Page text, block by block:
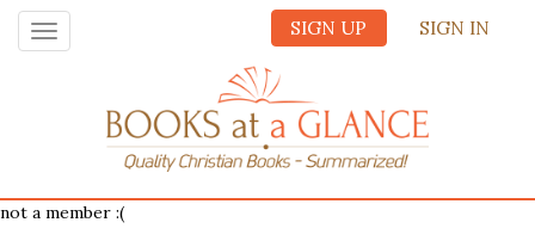
SIGN UP SIGN IN
Toggle
navigation
not a member :(